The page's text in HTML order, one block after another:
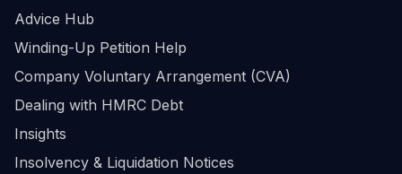
Advice Hub
Winding-Up Petition Help
Company Voluntary Arrangement (CVA)
Dealing with HMRC Debt
Insights
Insolvency & Liquidation Notices